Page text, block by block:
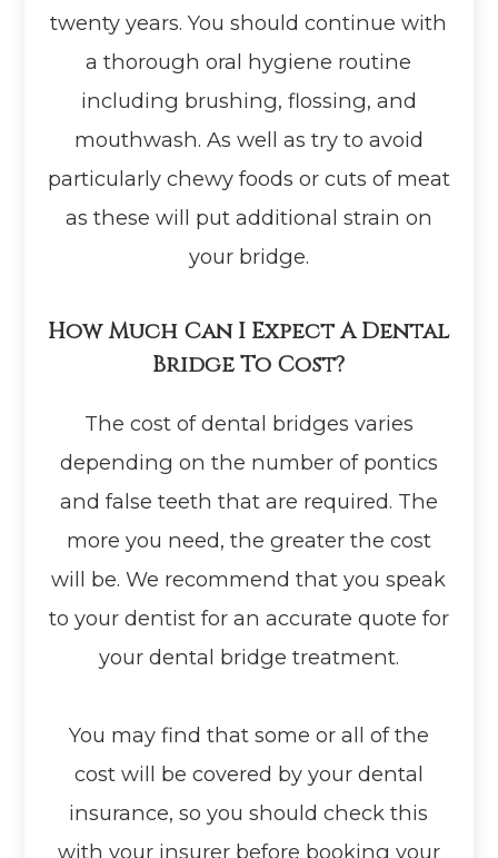
twenty years. You should continue with
a thorough oral hygiene routine
including brushing, flossing, and
mouthwash. As well as try to avoid
particularly chewy foods or cuts of meat
as these will put additional strain on
your bridge.
How Much Can I Expect A Dental
Bridge To Cost?
The cost of dental bridges varies
depending on the number of pontics
and false teeth that are required. The
more you need, the greater the cost
will be. We recommend that you speak
to your dentist for an accurate quote for
your dental bridge treatment.
You may find that some or all of the
cost will be covered by your dental
insurance, so you should check this
with your insurer before booking your